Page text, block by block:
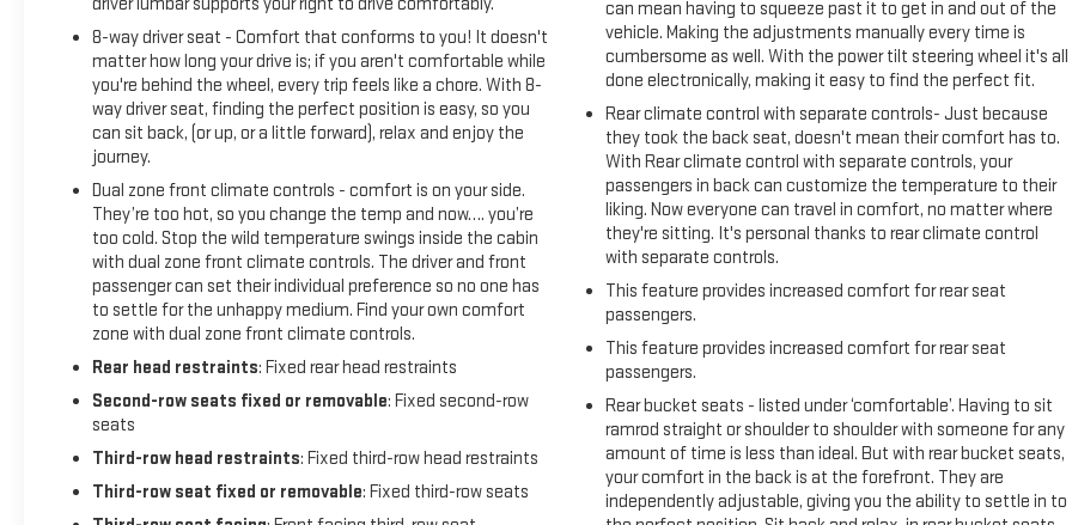
8-way driver seat - Comfort that conforms to you! It doesn't
matter how long your drive is; if you aren't comfortable while
you're behind the wheel, every trip feels like a chore. With 8-
way driver seat, finding the perfect position is easy, so you
can sit back, (or up, or a little forward), relax and enjoy the
journey.
Dual zone front climate controls - comfort is on your side.
They’re too hot, so you change the temp and now…. you’re
too cold. Stop the wild temperature swings inside the cabin
with dual zone front climate controls. The driver and front
passenger can set their individual preference so no one has
to settle for the unhappy medium. Find your own comfort
zone with dual zone front climate controls.
Rear head restraints: Fixed rear head restraints
Second-row seats fixed or removable: Fixed second-row
seats
Third-row head restraints: Fixed third-row head restraints
Third-row seat fixed or removable: Fixed third-row seats
can mean having to squeeze past it to get in and out of the
vehicle. Making the adjustments manually every time is
cumbersome as well. With the power tilt steering wheel it's all
done electronically, making it easy to find the perfect fit.
Rear climate control with separate controls- Just because
they took the back seat, doesn't mean their comfort has to.
With Rear climate control with separate controls, your
passengers in back can customize the temperature to their
liking. Now everyone can travel in comfort, no matter where
they're sitting. It's personal thanks to rear climate control
with separate controls.
This feature provides increased comfort for rear seat
passengers.
This feature provides increased comfort for rear seat
passengers.
Rear bucket seats - listed under ‘comfortable’. Having to sit
ramrod straight or shoulder to shoulder with someone for any
amount of time is less than ideal. But with rear bucket seats,
your comfort in the back is at the forefront. They are
independently adjustable, giving you the ability to settle in to